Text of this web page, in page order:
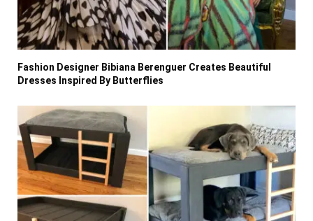
Fashion Designer Bibiana Berenguer Creates Beautiful
Dresses Inspired By Butterflies